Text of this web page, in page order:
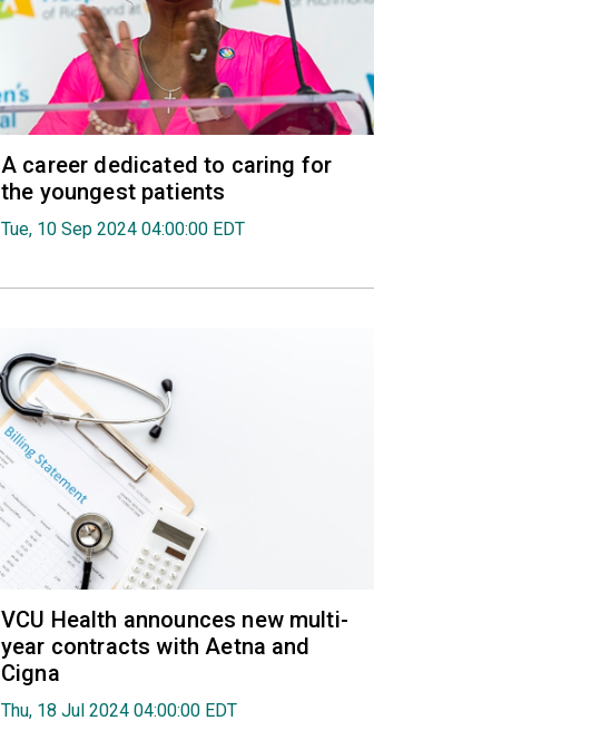
A career dedicated to caring for
the youngest patients
Tue, 10 Sep 2024 04:00:00 EDT
VCU Health announces new multi-
year contracts with Aetna and
Cigna
Thu, 18 Jul 2024 04:00:00 EDT